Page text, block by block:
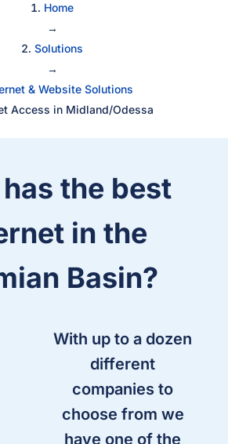
Home
→
Solutions
→
& Website Solutions
Access in Midland/Odessa
the best
in the
Basin?
With up to a dozen
different
companies to
choose from we
have one of the